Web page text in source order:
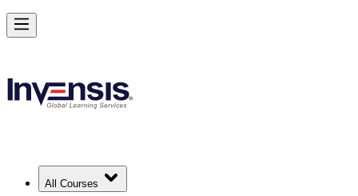
All Courses
Become a Certified Product Owner and Lead in Basel